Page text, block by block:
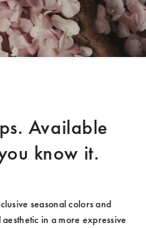
Available
know it.
seasonal colors and
in a more expressive